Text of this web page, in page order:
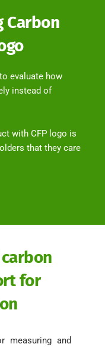
Carbon
evaluate how
instead of
with CFP logo is
that they care
for
measuring and